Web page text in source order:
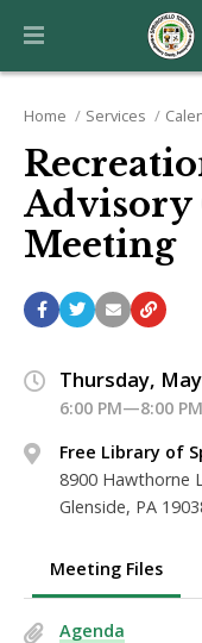
Home Services
Advisory
Meeting
Thursday, May
6:00 PM—8:00 PM
Free Library of
8900 Hawthorne
Glenside, PA
Meeting Files
Agenda